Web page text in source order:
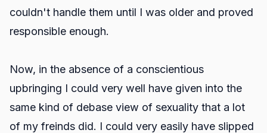
couldn't handle them until I was older and proved
responsible enough.
Now, in the absence of a conscientious
upbringing I could very well have given into the
same kind of debase view of sexuality that a lot
of my freinds did. I could very easily have slipped